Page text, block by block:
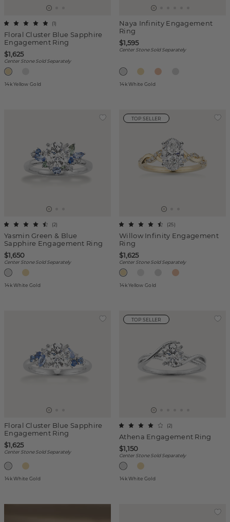
Floral Cluster Blue Sapphire
Engagement Ring
(1)
$1,625
Center Stone Sold Separately
14k Yellow Gold
Naya Infinity Engagement
Ring
$1,595
Center Stone Sold Separately
14k White Gold
Yasmin Green & Blue
Sapphire Engagement Ring
(2)
$1,650
Center Stone Sold Separately
14k White Gold
TOP SELLER
Willow Infinity Engagement
Ring
(25)
$1,625
Center Stone Sold Separately
14k Yellow Gold
Floral Cluster Blue Sapphire
Engagement Ring
$1,625
Center Stone Sold Separately
14k White Gold
TOP SELLER
Athena Engagement Ring
(2)
$1,150
Center Stone Sold Separately
14k White Gold